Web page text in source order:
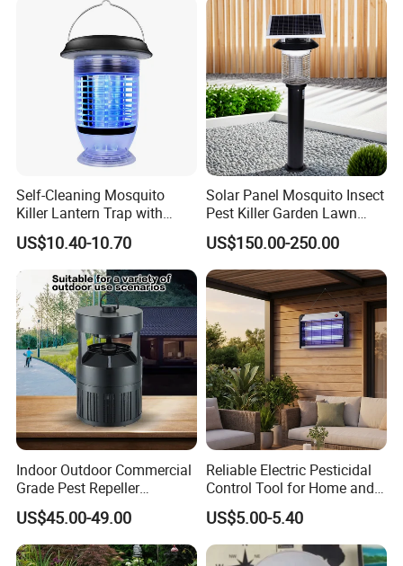
Self-Cleaning Mosquito
Killer Lantern Trap with
Solar Panel Courtyard Fly
Repellent Lantern
US$10.40-10.70
Solar Panel Mosquito Insect
Pest Killer Garden Lawn
Yard Light Lamp
US$150.00-250.00
Indoor Outdoor Commercial
Grade Pest Repeller
Mosquito Insect Killer Trap
with CO2 Attractant High
Efficiency Model
US$45.00-49.00
Reliable Electric Pesticidal
Control Tool for Home and
Garden Safety
US$5.00-5.40